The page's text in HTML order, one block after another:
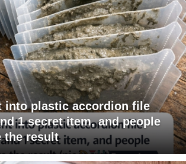
into plastic accordion file
1 secret item, and people
the result